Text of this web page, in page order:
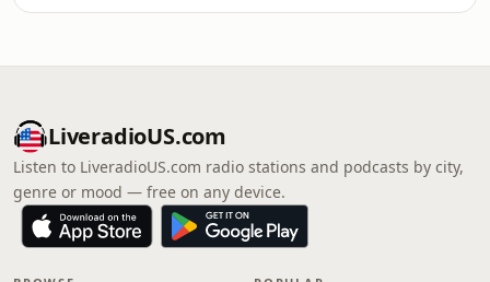
LiveradioUS.com
Listen to LiveradioUS.com radio stations and podcasts by city,
genre or mood — free on any device.